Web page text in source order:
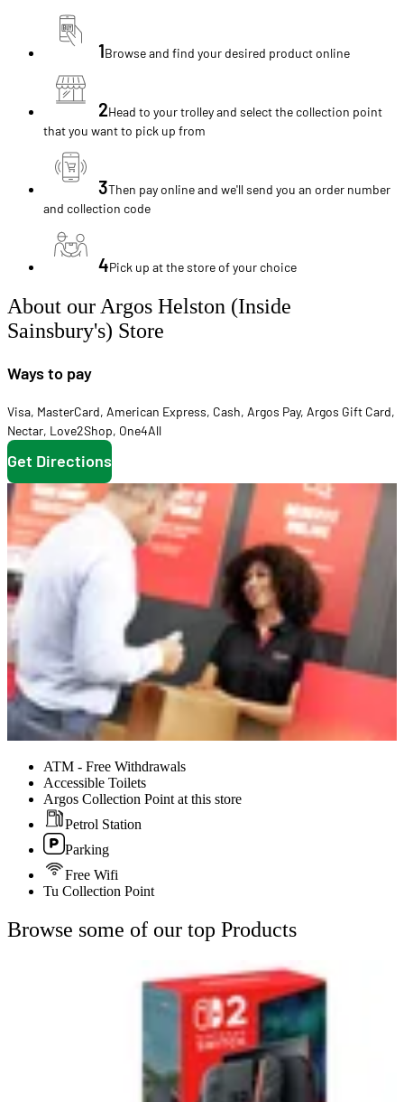
1Browse and find your desired product online
2Head to your trolley and select the collection point
that you want to pick up from
3Then pay online and we'll send you an order number
and collection code
4Pick up at the store of your choice
About our Argos Helston (Inside
Sainsbury's) Store
Ways to pay
Visa, MasterCard, American Express, Cash, Argos Pay, Argos Gift Card,
Nectar, Love2Shop, One4All
Get Directions
ATM - Free Withdrawals
Accessible Toilets
Argos Collection Point at this store
Petrol Station
Parking
Free Wifi
Tu Collection Point
Browse some of our top Products